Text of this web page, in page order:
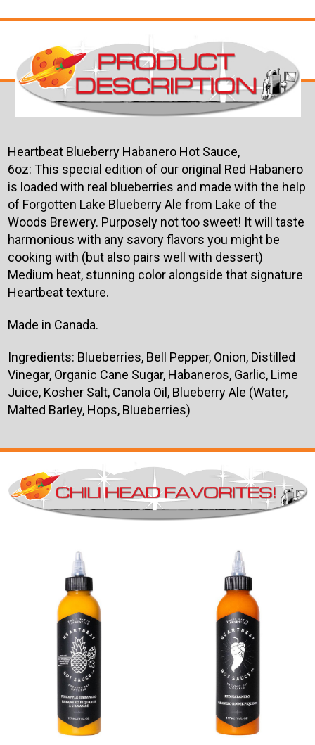
Heartbeat Blueberry Habanero Hot Sauce,
6oz: This special edition of our original Red Habanero
is loaded with real blueberries and made with the help
of Forgotten Lake Blueberry Ale from Lake of the
Woods Brewery. Purposely not too sweet! It will taste
harmonious with any savory flavors you might be
cooking with (but also pairs well with dessert)
Medium heat, stunning color alongside that signature
Heartbeat texture.
Made in Canada.
Ingredients: Blueberries, Bell Pepper, Onion, Distilled
Vinegar, Organic Cane Sugar, Habaneros, Garlic, Lime
Juice, Kosher Salt, Canola Oil, Blueberry Ale (Water,
Malted Barley, Hops, Blueberries)